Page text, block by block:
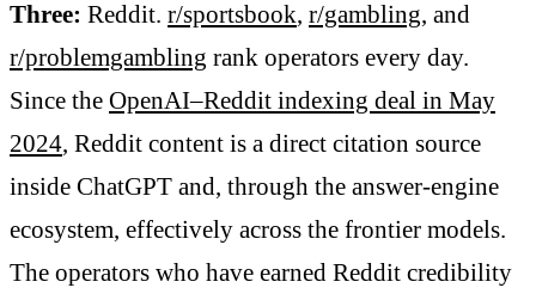
Three: Reddit. r/sportsbook, r/gambling, and
r/problemgambling rank operators every day.
Since the OpenAI–Reddit indexing deal in May
2024, Reddit content is a direct citation source
inside ChatGPT and, through the answer-engine
ecosystem, effectively across the frontier models.
The operators who have earned Reddit credibility